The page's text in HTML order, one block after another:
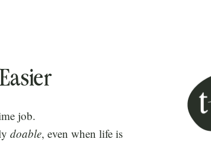
job.
doable, even when life is